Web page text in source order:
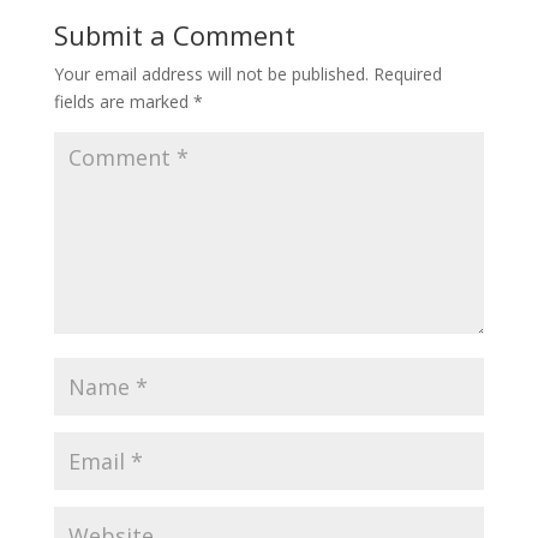
Submit a Comment
Your email address will not be published. Required
fields are marked *